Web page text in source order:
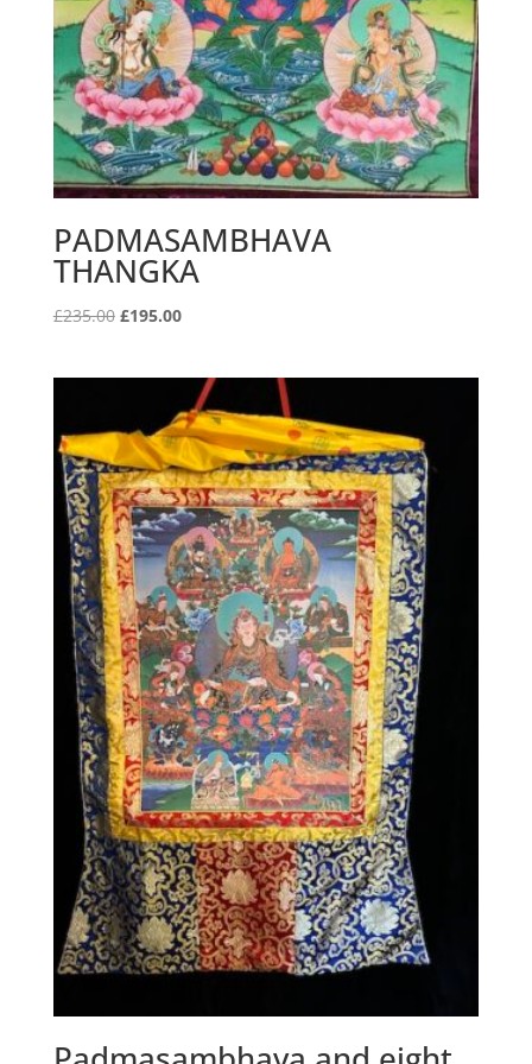
PADMASAMBHAVA
THANGKA
£235.00 Original
£195.00Current
£195.00.